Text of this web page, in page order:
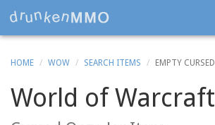
HOME WOW SEARCH ITEMS EMPTY
World of Warcraft